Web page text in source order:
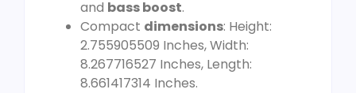
and bass boost.
Compact dimensions: Height:
2.755905509 Inches, Width:
8.267716527 Inches, Length:
8.661417314 Inches.